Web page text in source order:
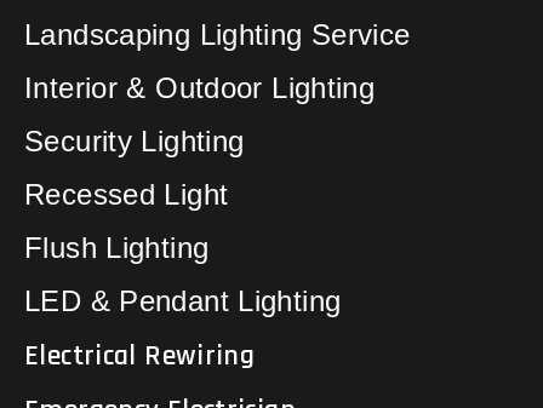
Landscaping Lighting Service
Interior & Outdoor Lighting
Security Lighting
Recessed Light
Flush Lighting
LED & Pendant Lighting
Electrical Rewiring